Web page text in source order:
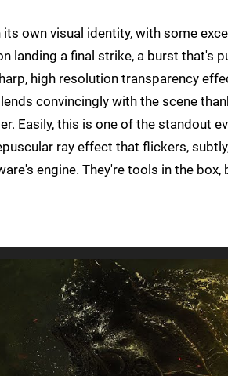
own visual identity, with some
landing a final strike, a burst that's
high resolution transparency
convincingly with the scene
Easily, this is one of the standout
ray effect that flickers,
engine. They're tools in the